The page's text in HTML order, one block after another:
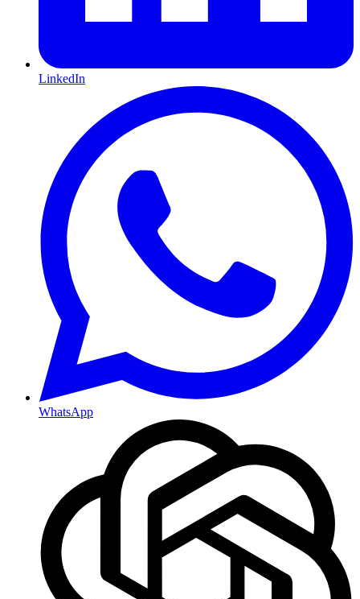
LinkedIn
WhatsApp